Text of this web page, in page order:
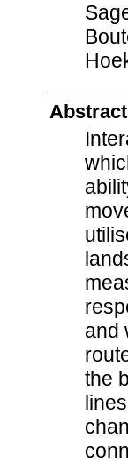
Abstract
and
the